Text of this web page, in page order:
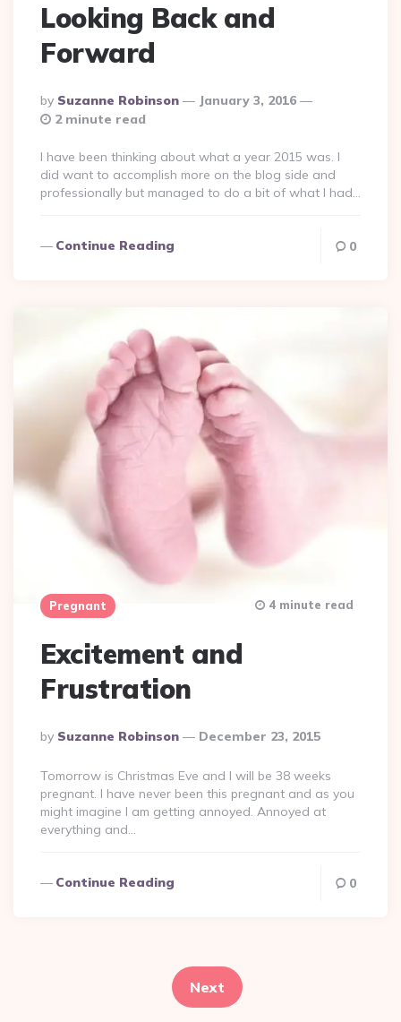
Looking Back and
Forward
Posted
By
By Suzanne Robinson
January 3, 2016
2 minute read
I have been thinking about what a year 2015 was. I
did want to accomplish more on the blog side and
professionally but managed to do a bit of what I had…
Continue Reading 0
Pregnant
Excitement and
Frustration
Posted
By
By Suzanne Robinson December 23, 2015
4 minute read
Tomorrow is Christmas Eve and I will be 38 weeks
pregnant. I have never been this pregnant and as you
might imagine I am getting annoyed. Annoyed at
everything and…
Continue Reading 0
Next